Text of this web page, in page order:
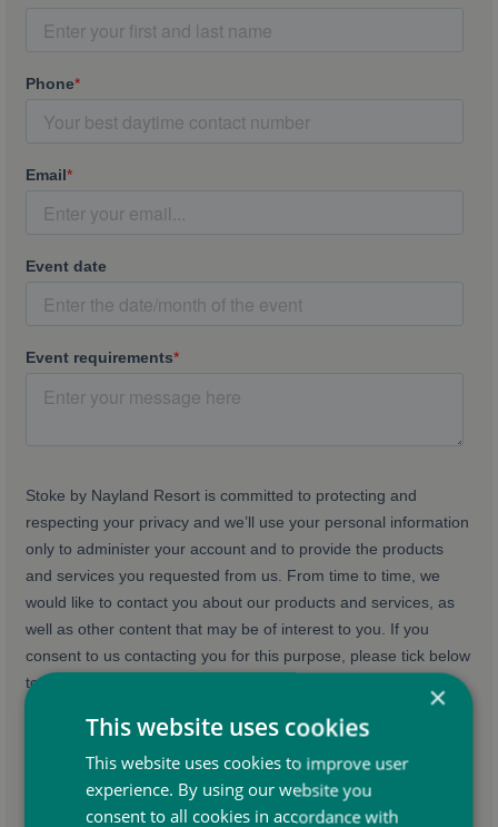
×
This website uses cookies
This website uses cookies to improve user
experience. By using our website you
consent to all cookies in accordance with